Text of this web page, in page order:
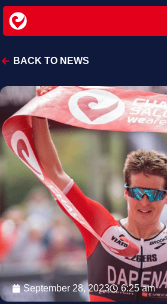
BACK TO NEWS
September 28, 2023 6:25 am